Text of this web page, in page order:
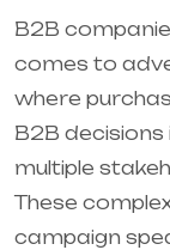
B2B
comes to
where
B2B
multiple
These
campaign